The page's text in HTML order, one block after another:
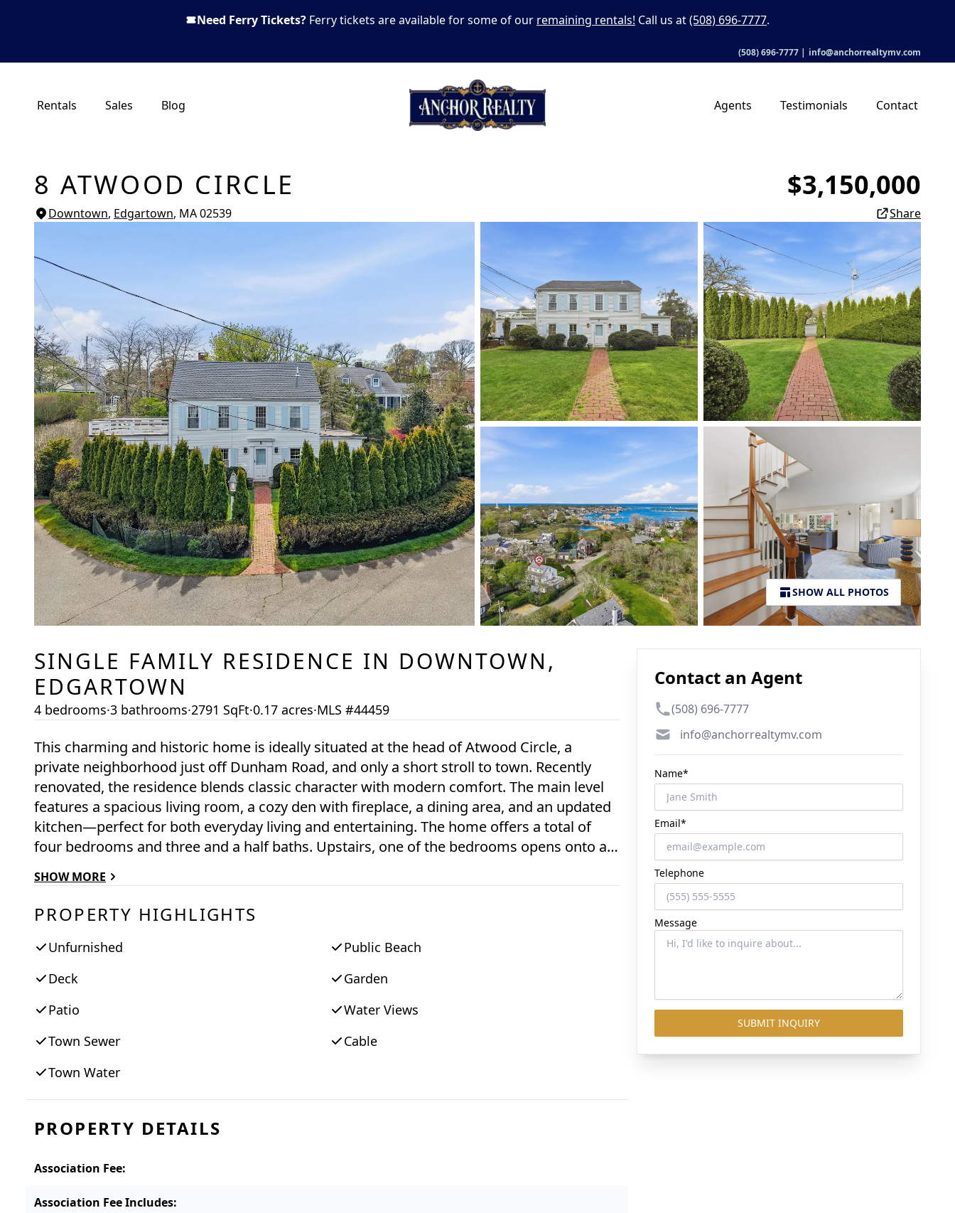
Need Ferry Tickets? Ferry tickets are available for some of our remaining rentals! Call us at(508) 696-7777.
(508) 696-7777 | info@anchorrealtymv.com
Rentals Sales Blog Agents Testimonials Contact
8 ATWOOD CIRCLE $3,150,000
Downtown, Edgartown, MA02539 Share
SHOW ALL PHOTOS
SINGLE FAMILY RESIDENCE IN DOWNTOWN,
EDGARTOWN
4 bedrooms·3 bathrooms·2791 SqFt·0.17 acres·MLS #44459
This charming and historic home is ideally situated at the head of Atwood Circle, a
private neighborhood just off Dunham Road, and only a short stroll to town. Recently
renovated, the residence blends classic character with modern comfort. The main level
features a spacious living room, a cozy den with fireplace, a dining area, and an updated
kitchen—perfect for both everyday living and entertaining. The home offers a total of
four bedrooms and three and a half baths. Upstairs, one of the bedrooms opens onto a
retreat. Additional highlights include a two-car garage located at the rear of the property,
along with beautifully landscaped front lawn and gardens, all tucked behind mature
privacy hedging.
SHOW MORE
PROPERTY HIGHLIGHTS
Unfurnished
Public Beach
Deck
Garden
Patio
Water Views
Town Sewer
Cable
Town Water
PROPERTY DETAILS
Association Fee:
Association Fee Includes:
Contact an Agent
Phone number
(508) 696-7777
Emailinfo@anchorrealtymv.com
Name*
Email*
Telephone
Message
SUBMIT INQUIRY